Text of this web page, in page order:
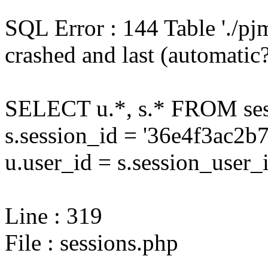
SQL Error : 144 Table './
crashed and last
SELECT u.*, s.* FROM
s.session_id =
u.user_id =
Line : 319
File : sessions.php